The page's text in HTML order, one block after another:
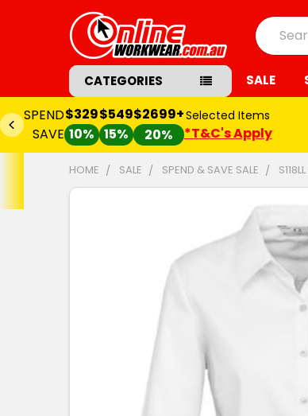
Search
CATEGORIES SALE
SPEND
SAVE
$329
10%
$549
15%
$2699+
20%
Selected Items
*T&C's Apply
HOME SALE SPEND & SAVE SALE